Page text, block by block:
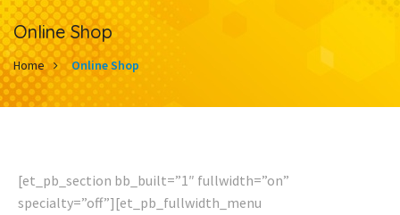
Online Shop
Home Online Shop
[et_pb_section bb_built=”1″ fullwidth=”on”
specialty=”off”][et_pb_fullwidth_menu